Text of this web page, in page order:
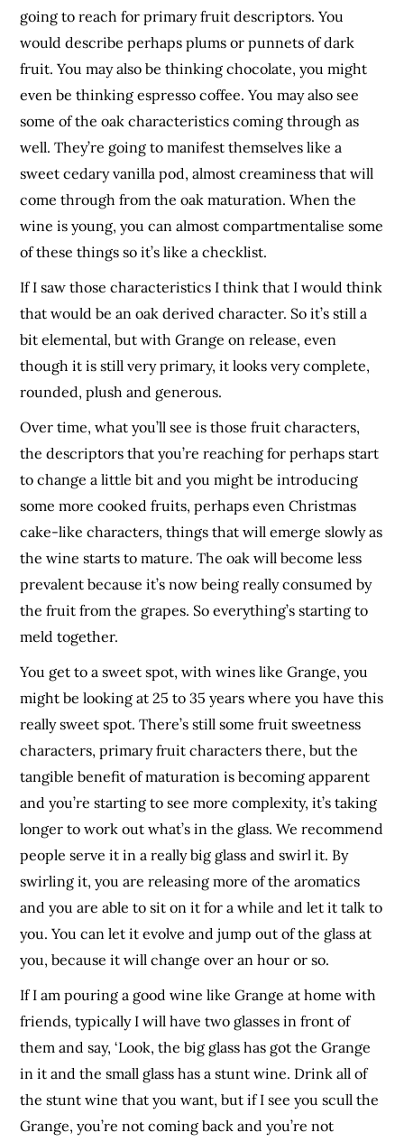
going to reach for primary fruit descriptors. You
would describe perhaps plums or punnets of dark
fruit. You may also be thinking chocolate, you might
even be thinking espresso coffee. You may also see
some of the oak characteristics coming through as
well. They’re going to manifest themselves like a
sweet cedary vanilla pod, almost creaminess that will
come through from the oak maturation. When the
wine is young, you can almost compartmentalise some
of these things so it’s like a checklist.
If I saw those characteristics I think that I would think
that would be an oak derived character. So it’s still a
bit elemental, but with Grange on release, even
though it is still very primary, it looks very complete,
rounded, plush and generous.
Over time, what you’ll see is those fruit characters,
the descriptors that you’re reaching for perhaps start
to change a little bit and you might be introducing
some more cooked fruits, perhaps even Christmas
cake-like characters, things that will emerge slowly as
the wine starts to mature. The oak will become less
prevalent because it’s now being really consumed by
the fruit from the grapes. So everything’s starting to
meld together.
You get to a sweet spot, with wines like Grange, you
might be looking at 25 to 35 years where you have this
really sweet spot. There’s still some fruit sweetness
characters, primary fruit characters there, but the
tangible benefit of maturation is becoming apparent
and you’re starting to see more complexity, it’s taking
longer to work out what’s in the glass. We recommend
people serve it in a really big glass and swirl it. By
swirling it, you are releasing more of the aromatics
and you are able to sit on it for a while and let it talk to
you. You can let it evolve and jump out of the glass at
you, because it will change over an hour or so.
If I am pouring a good wine like Grange at home with
friends, typically I will have two glasses in front of
them and say, ‘Look, the big glass has got the Grange
in it and the small glass has a stunt wine. Drink all of
the stunt wine that you want, but if I see you scull the
Grange, you’re not coming back and you’re not